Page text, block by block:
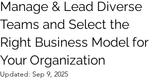
Manage & Lead Diverse
Teams and Select the
Right Business Model for
Your Organization
Updated: Sep 9, 2025